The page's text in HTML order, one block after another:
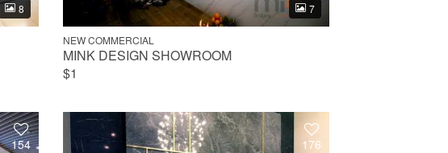
8 7
NEW COMMERCIAL
MINK DESIGN SHOWROOM
$1
154 176